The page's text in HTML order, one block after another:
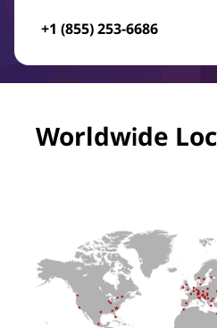
+1 (855) 253-6686
Worldwide